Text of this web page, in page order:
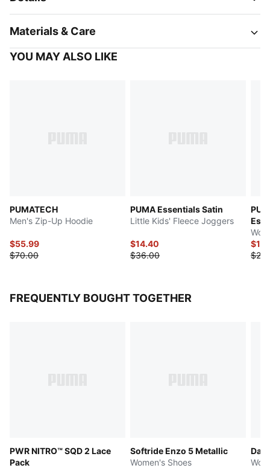
Materials & Care
YOU MAY ALSO LIKE
PUMATECH
Men's Zip-Up Hoodie
$55.99
$70.00
PUMA Essentials Satin
Little Kids' Fleece Joggers
$14.40
$36.00
FREQUENTLY BOUGHT TOGETHER
PWR NITRO™ SQD 2 Lace
Pack
Softride Enzo 5 Metallic
Women's Shoes